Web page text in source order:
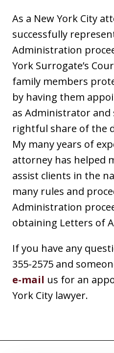
As a New York City
successfully
Administration
York Surrogate’s
family members
by having them
as Administrator
rightful share of the
My many years of
attorney has helped
assist clients in the
many rules and
Administration
obtaining Letters of
If you have any
355-2575 and
e-mail us for an
York City lawyer.